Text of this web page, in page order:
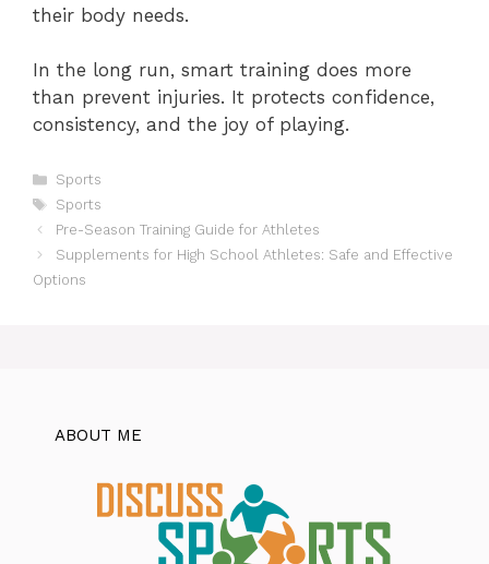
their body needs.
In the long run, smart training does more
than prevent injuries. It protects confidence,
consistency, and the joy of playing.
Categories
Sports
Tags
Sports
Pre-Season Training Guide for Athletes
Supplements for High School Athletes: Safe and Effective
Options
ABOUT ME